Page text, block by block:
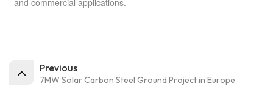
Previous
7MW Solar Carbon Steel Ground Project in Europe